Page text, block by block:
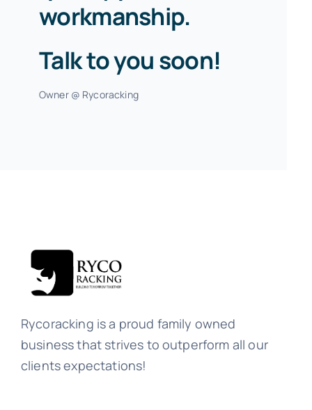
workmanship.
Talk to you soon!
Owner @ Rycoracking
Rycoracking is a proud family owned
business that strives to outperform all our
clients expectations!